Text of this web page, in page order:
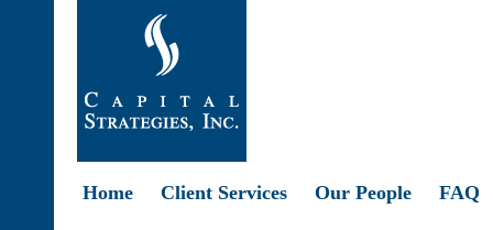
Home Client Services Our People FAQ